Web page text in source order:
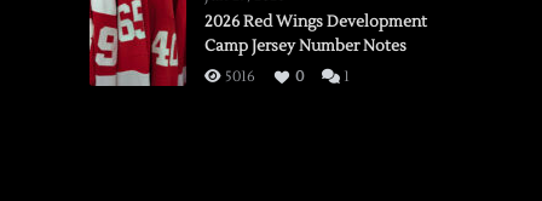
vs.
Flames,
3/16/2026
2026 Red Wings Development
Camp Jersey Number Notes
5016 0 1